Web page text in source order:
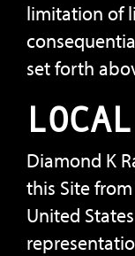
limitation of
set forth
Diamond K
this Site
United